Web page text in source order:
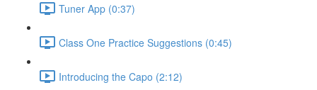
Tuner App (0:37)
Class One Practice Suggestions (0:45)
Introducing the Capo (2:12)